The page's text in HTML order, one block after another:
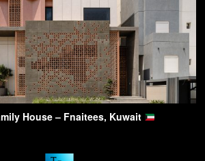
House – Fnaitees, Kuwait